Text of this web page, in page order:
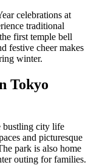
celebrations at
traditional
first temple bell
festive cheer makes
winter.
Tokyo
bustling city life
and picturesque
park is also home
outing for families.